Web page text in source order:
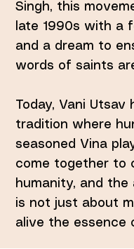
Singh, this
late 1990s with a
and a dream to
words of saints
Today, Vani
tradition where
seasoned Vina
come together to
humanity, and
is not just about
alive the essence